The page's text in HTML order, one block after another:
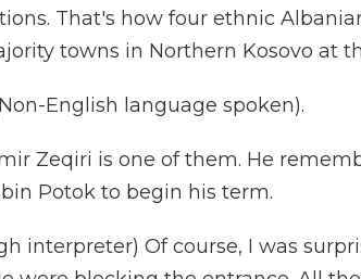
That's how four ethnic
towns in Northern Kosovo at
English language spoken).
Zeqiri is one of them. He
Potok to begin his term.
interpreter) Of course, I was